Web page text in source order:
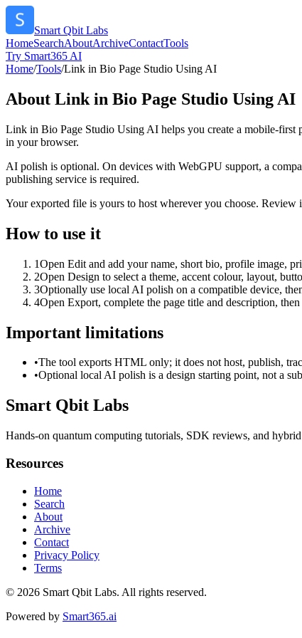
Smart Qbit Labs
HomeSearchAboutArchiveContactTools
Try Smart365 AI
Home/Tools/Link in Bio Page Studio Using AI
About Link in Bio Page Studio Using AI
Link in Bio Page Studio Using AI helps you create a mobile-first
in your browser.
AI polish is optional. On devices with WebGPU support, a
publishing service is required.
Your exported file is yours to host wherever you choose.
How to use it
1Open Edit and add your name, short bio, profile image,
2Open Design to select a theme, accent colour, layout,
3Optionally use local AI polish on a compatible device,
4Open Export, complete the page title and description,
Important limitations
•The tool exports HTML only; it does not host, publish,
•Optional local AI polish is a design starting point, not a
Smart Qbit Labs
Hands-on quantum computing tutorials, SDK reviews, and
Resources
Home
Search
About
Archive
Contact
Privacy Policy
Terms
© 2026 Smart Qbit Labs. All rights reserved.
Powered by Smart365.ai